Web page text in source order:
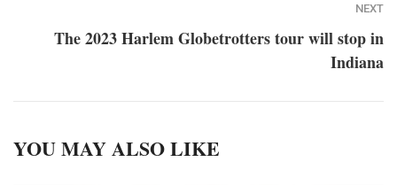
NEXT
The 2023 Harlem Globetrotters tour will stop in
Indiana
YOU MAY ALSO LIKE